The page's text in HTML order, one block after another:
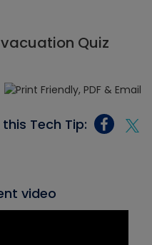
Quiz
Tech Tip:
video